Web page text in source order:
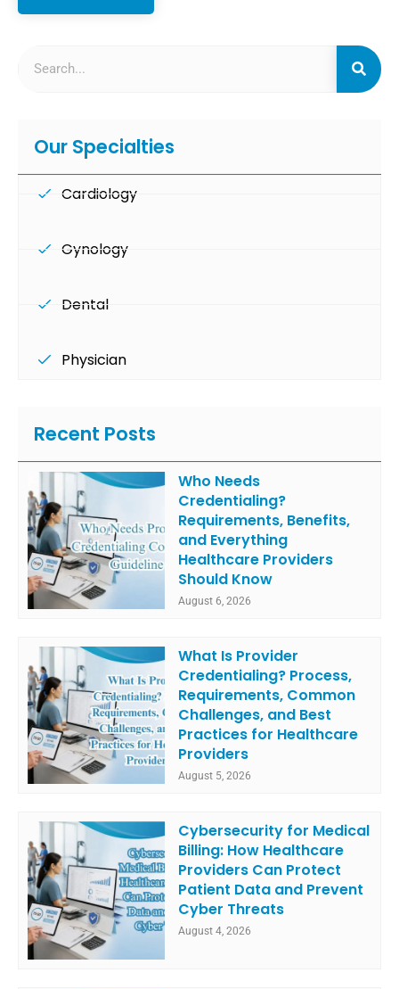
Our Specialties
Cardiology
Gynology
Dental
Physician
Recent Posts
Who Needs
Credentialing?
Requirements, Benefits,
and Everything
Healthcare Providers
Should Know
August 6, 2026
What Is Provider
Credentialing? Process,
Requirements, Common
Challenges, and Best
Practices for Healthcare
Providers
August 5, 2026
Cybersecurity for Medical
Billing: How Healthcare
Providers Can Protect
Patient Data and Prevent
Cyber Threats
August 4, 2026